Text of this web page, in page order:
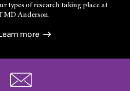
types of research taking place at
MD Anderson.
more